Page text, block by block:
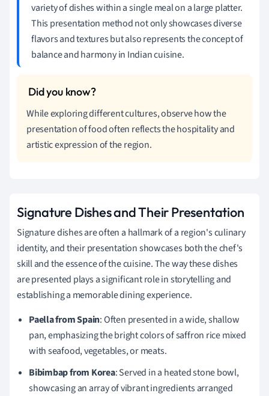
variety of dishes within a single meal on a large platter.
This presentation method not only showcases diverse
flavors and textures but also represents the concept of
balance and harmony in Indian cuisine.
While exploring different cultures, observe how the
presentation of food often reflects the hospitality and
artistic expression of the region.
Signature Dishes and Their Presentation
Signature dishes are often a hallmark of a region's culinary
identity, and their presentation showcases both the chef's
skill and the essence of the cuisine. The way these dishes
are presented plays a significant role in storytelling and
establishing a memorable dining experience.
Paella from Spain: Often presented in a wide, shallow
pan, emphasizing the bright colors of saffron rice mixed
with seafood, vegetables, or meats.
Bibimbap from Korea: Served in a heated stone bowl,
showcasing an array of vibrant ingredients arranged